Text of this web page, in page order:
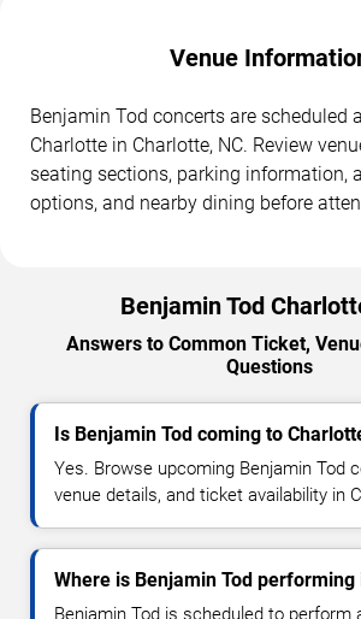
Venue
Benjamin Tod concerts are scheduled
Charlotte in Charlotte, NC. Review
seating sections, parking information,
options, and nearby dining before
Benjamin Tod
Answers to Common Ticket,
Questions
Is Benjamin Tod coming to
Yes. Browse upcoming Benjamin Tod
venue details, and ticket availability in
Where is Benjamin Tod performing
Benjamin Tod is scheduled to perform